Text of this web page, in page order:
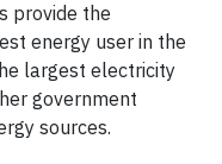
provide the
energy user in the
largest electricity
government
sources.